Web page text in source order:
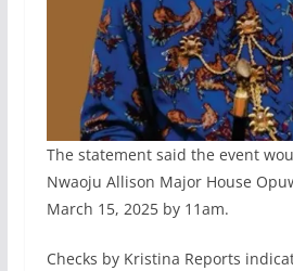
The statement said the event
Nwaoju Allison Major House
March 15, 2025 by 11am.
Checks by Kristina Reports